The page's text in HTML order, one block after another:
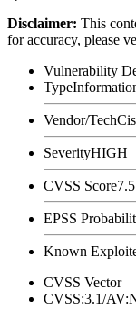
Disclaimer: This
for accuracy, please
Vulnerability
Type
Vendor/Tech
SeverityHIGH
CVSS Score7.5
EPSS
Known
CVSS Vector
CVSS:3.1/